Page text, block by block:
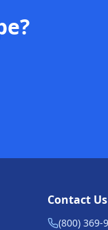
Contact Us
(800) 369-